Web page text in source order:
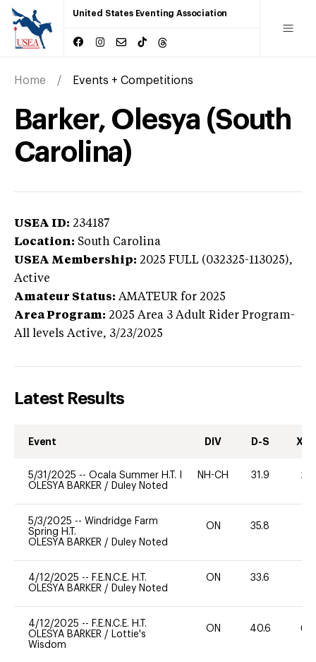
United States Eventing Association
Home Events + Competitions
Barker, Olesya (South
Carolina)
USEA ID: 234187
Location: South Carolina
USEA Membership: 2025 FULL (032325-113025),
Active
Amateur Status: AMATEUR for 2025
Area Program: 2025 Area 3 Adult Rider Program-
All levels Active, 3/23/2025
Latest Results
Event DIV D-S XC-
5/31/2025 -- Ocala Summer H.T. I
OLESYA BARKER / Duley Noted
NH-CH 31.9 20
5/3/2025 -- Windridge Farm
Spring H.T.
OLESYA BARKER / Duley Noted
ON 35.8
4/12/2025 -- F.E.N.C.E. H.T.
OLESYA BARKER / Duley Noted
ON 33.6
4/12/2025 -- F.E.N.C.E. H.T.
OLESYA BARKER / Lottie's
Wisdom
ON 40.6 60